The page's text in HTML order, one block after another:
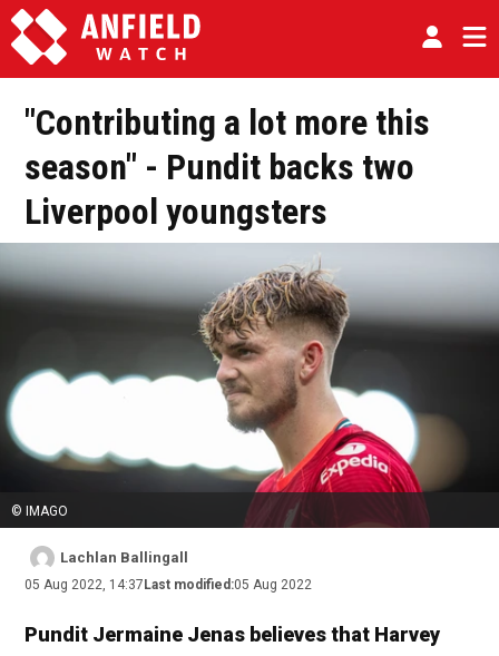
"Contributing a lot more this
season" - Pundit backs two
Liverpool youngsters
© IMAGO
Lachlan Ballingall
05 Aug 2022, 14:37 Last modified:05 Aug 2022
Pundit Jermaine Jenas believes that Harvey